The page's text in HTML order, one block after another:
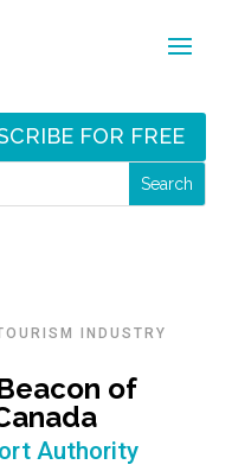
FOR FREE
INDUSTRY
of
Authority